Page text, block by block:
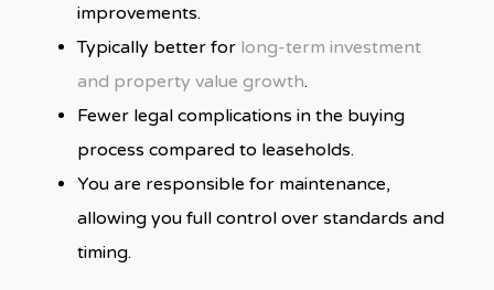
improvements.
Typically better for long-term investment
and property value growth.
Fewer legal complications in the buying
process compared to leaseholds.
You are responsible for maintenance,
allowing you full control over standards and
timing.